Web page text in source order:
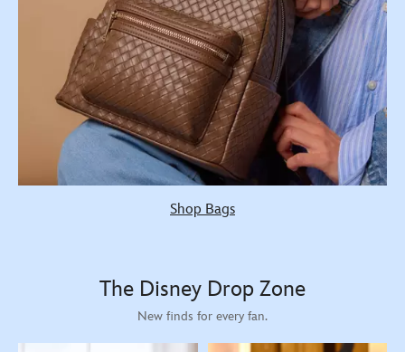
Shop Bags
The Disney Drop Zone
New finds for every fan.